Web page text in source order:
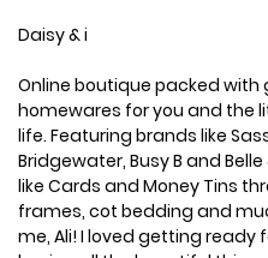
Daisy & i
Online boutique packed
homewares for you and the
life. Featuring brands like
Bridgewater, Busy B and
like Cards and Money Tins
frames, cot bedding and
me, Ali! I loved getting ready